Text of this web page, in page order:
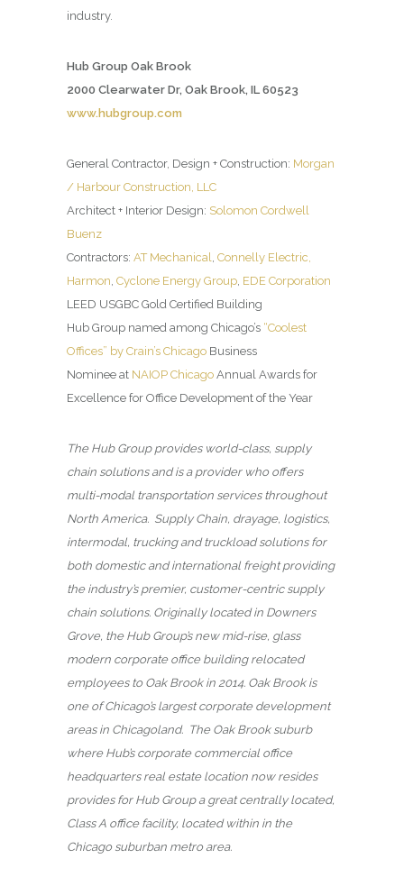
industry.
Hub Group Oak Brook
2000 Clearwater Dr, Oak Brook, IL 60523
www.hubgroup.com
General Contractor, Design + Construction: Morgan
/ Harbour Construction, LLC
Architect + Interior Design: Solomon Cordwell
Buenz
Contractors: AT Mechanical
Connelly Electric,
Harmon Cyclone Energy Group EDE Corporation
LEED USGBC Gold Certified Building
Hub Group named among Chicago’s “Coolest
Offices” by Crain’s Chicago Business
Nominee at NAIOP Chicago Annual Awards for
Excellence for Office Development of the Year
The Hub Group provides world-class, supply
chain solutions and is a provider who offers
multi-modal transportation services throughout
North America. Supply Chain, drayage, logistics,
intermodal, trucking and truckload solutions for
both domestic and international freight providing
the industry’s premier, customer-centric supply
chain solutions. Originally located in Downers
Grove, the Hub Group’s new mid-rise, glass
modern corporate office building relocated
employees to Oak Brook in 2014. Oak Brook is
one of Chicago’s largest corporate development
areas in Chicagoland. The Oak Brook suburb
where Hub’s corporate commercial office
headquarters real estate location now resides
provides for Hub Group a great centrally located,
Class A office facility, located within in the
Chicago suburban metro area.